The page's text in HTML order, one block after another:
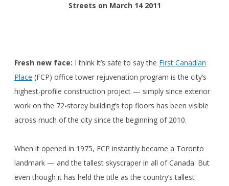
Streets on March 14 2011
Fresh new face: I think it’s safe to say the First Canadian
Place (FCP) office tower rejuvenation program is the city’s
highest-profile construction project — simply since exterior
work on the 72-storey building’s top floors has been visible
across much of the city since the beginning of 2010.
When it opened in 1975, FCP instantly became a Toronto
landmark — and the tallest skyscraper in all of Canada. But
even though it has held the title as the country’s tallest